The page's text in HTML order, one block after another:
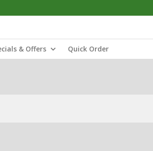
& Offers Quick Order